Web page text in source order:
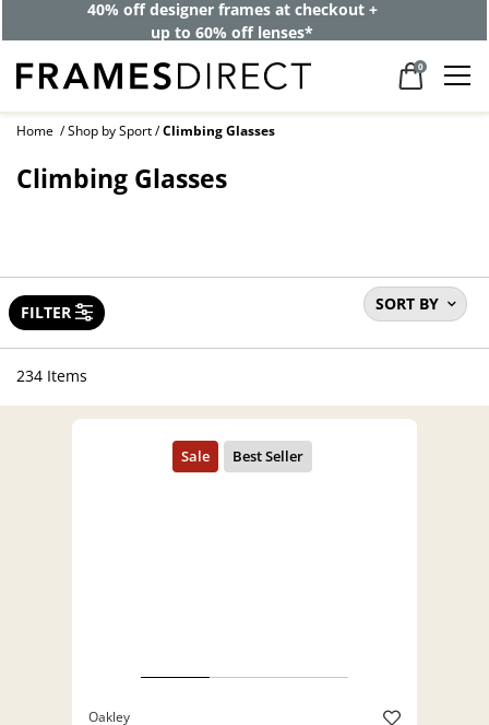
40% off designer frames at checkout +
up to 60% off lenses*
0
Home Shop by Sport Climbing Glasses
Climbing Glasses
SORT BY
FILTER
234 Items
Oakley